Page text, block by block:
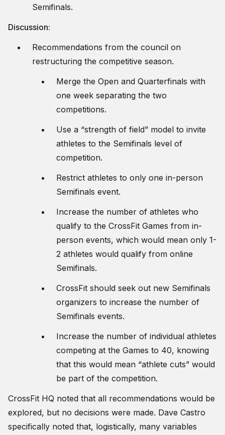
Semifinals.
Discussion:
Recommendations from the council on
restructuring the competitive season.
Merge the Open and Quarterfinals with
one week separating the two
competitions.
Use a “strength of field” model to invite
athletes to the Semifinals level of
competition.
Restrict athletes to only one in-person
Semifinals event.
Increase the number of athletes who
qualify to the CrossFit Games from in-
person events, which would mean only 1-
2 athletes would qualify from online
Semifinals.
CrossFit should seek out new Semifinals
organizers to increase the number of
Semifinals events.
Increase the number of individual athletes
competing at the Games to 40, knowing
that this would mean “athlete cuts” would
be part of the competition.
CrossFit HQ noted that all recommendations would be
explored, but no decisions were made. Dave Castro
specifically noted that, logistically, many variables